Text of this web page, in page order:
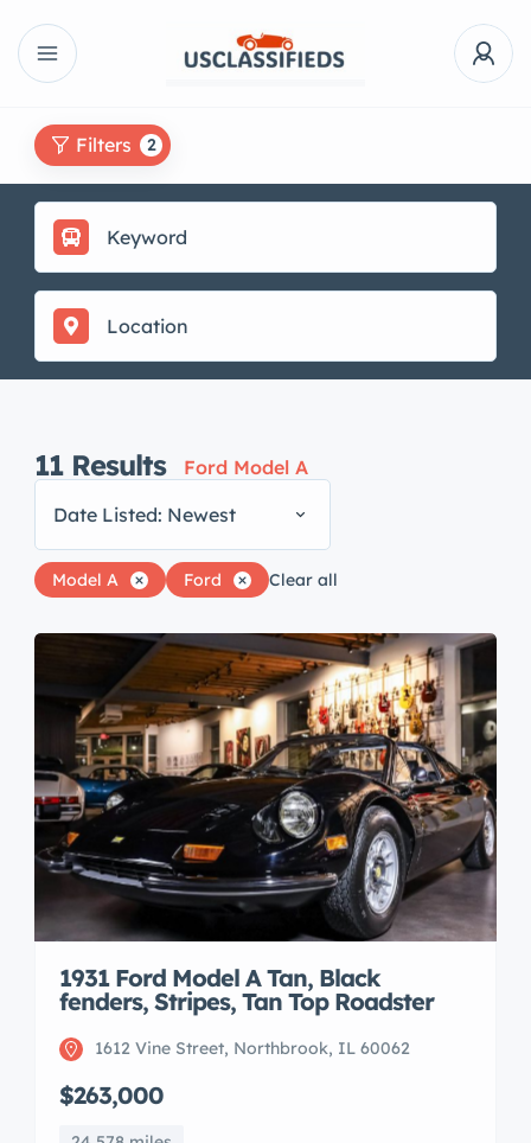
Filters 2
11 Results
Ford Model A
Date Listed: Newest
Model A Ford Clear all
1931 Ford Model A Tan, Black
fenders, Stripes, Tan Top Roadster
1612 Vine Street, Northbrook, IL 60062
$263,000